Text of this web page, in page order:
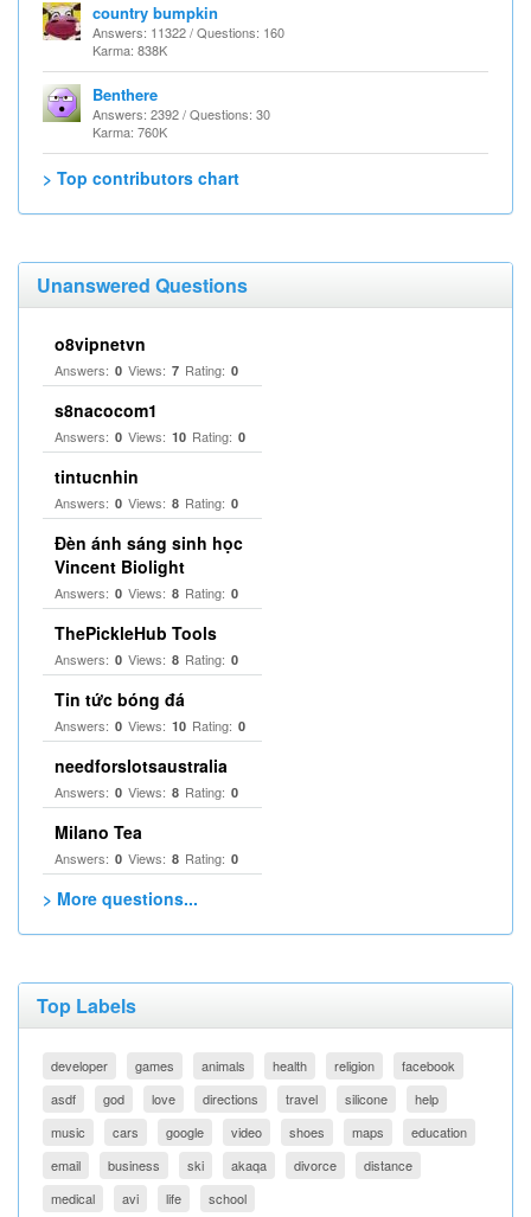
country bumpkin
Answers: 11322 / Questions: 160
Karma: 838K
Benthere
Answers: 2392 / Questions: 30
Karma: 760K
> Top contributors chart
Unanswered Questions
o8vipnetvn
Answers: 0 Views: 7 Rating: 0
s8nacocom1
Answers: 0 Views: 10 Rating: 0
tintucnhin
Answers: 0 Views: 8 Rating: 0
Đèn ánh sáng sinh học
Vincent Biolight
Answers: 0 Views: 8 Rating: 0
ThePickleHub Tools
Answers: 0 Views: 8 Rating: 0
Tin tức bóng đá
Answers: 0 Views: 10 Rating: 0
needforslotsaustralia
Answers: 0 Views: 8 Rating: 0
Milano Tea
Answers: 0 Views: 8 Rating: 0
> More questions...
Top Labels
developer games animals health religion
facebook
asdf
god love directions travel silicone
help
music
cars google video shoes maps
education
email
business ski akaqa divorce
distance
medical
avi life school